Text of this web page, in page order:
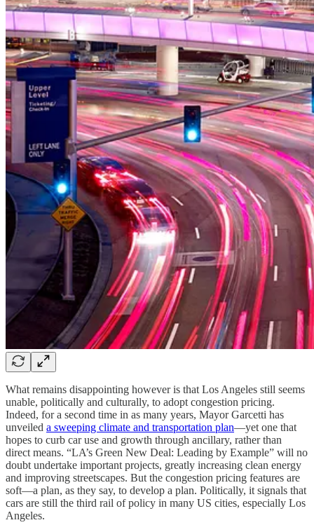
What remains disappointing however is that Los Angeles still seems
unable, politically and culturally, to adopt congestion pricing.
Indeed, for a second time in as many years, Mayor Garcetti has
unveiled a sweeping climate and transportation plan—yet one that
hopes to curb car use and growth through ancillary, rather than
direct means. “LA’s Green New Deal: Leading by Example” will no
doubt undertake important projects, greatly increasing clean energy
and improving streetscapes. But the congestion pricing features are
soft—a plan, as they say, to develop a plan. Politically, it signals that
cars are still the third rail of policy in many US cities, especially Los
Angeles.